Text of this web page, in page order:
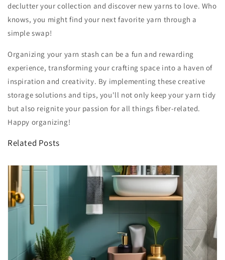
declutter your collection and discover new yarns to love. Who
knows, you might find your next favorite yarn through a
simple swap!
Organizing your yarn stash can be a fun and rewarding
experience, transforming your crafting space into a haven of
inspiration and creativity. By implementing these creative
storage solutions and tips, you'll not only keep your yarn tidy
but also reignite your passion for all things fiber-related.
Happy organizing!
Related Posts